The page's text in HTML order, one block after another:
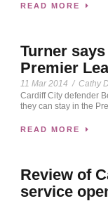
READ MORE
Turner
Premier
11 Mar 2014 / Cathy
Cardiff City defender
they can stay in the
READ MORE
Review of
service